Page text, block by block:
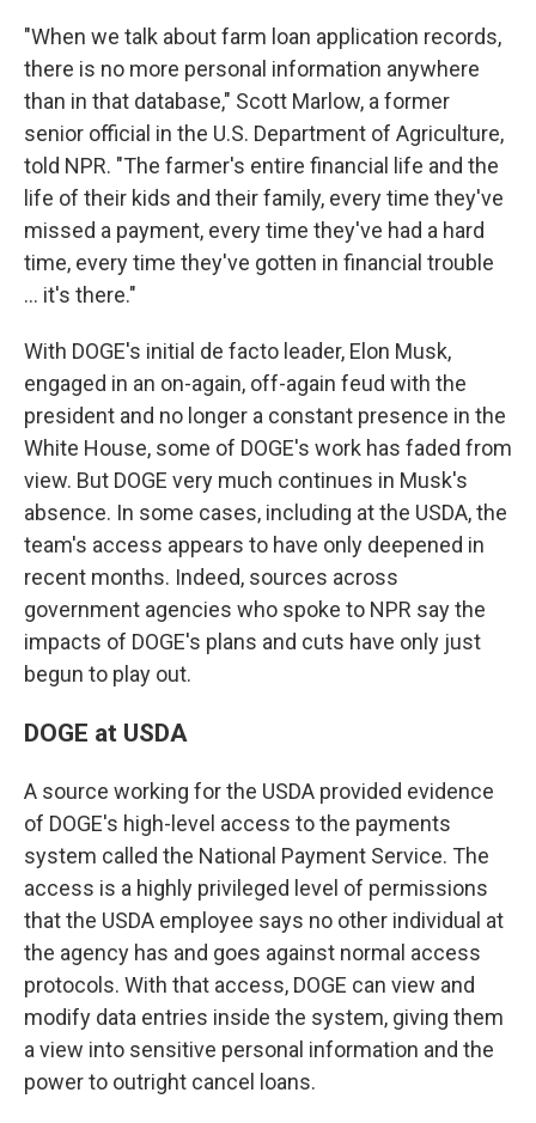
"When we talk about farm loan application records,
there is no more personal information anywhere
than in that database," Scott Marlow, a former
senior official in the U.S. Department of Agriculture,
told NPR. "The farmer's entire financial life and the
life of their kids and their family, every time they've
missed a payment, every time they've had a hard
time, every time they've gotten in financial trouble
… it's there."
With DOGE's initial de facto leader, Elon Musk,
engaged in an on-again, off-again feud with the
president and no longer a constant presence in the
White House, some of DOGE's work has faded from
view. But DOGE very much continues in Musk's
absence. In some cases, including at the USDA, the
team's access appears to have only deepened in
recent months. Indeed, sources across
government agencies who spoke to NPR say the
impacts of DOGE's plans and cuts have only just
begun to play out.
DOGE at USDA
A source working for the USDA provided evidence
of DOGE's high-level access to the payments
system called the National Payment Service. The
access is a highly privileged level of permissions
that the USDA employee says no other individual at
the agency has and goes against normal access
protocols. With that access, DOGE can view and
modify data entries inside the system, giving them
a view into sensitive personal information and the
power to outright cancel loans.